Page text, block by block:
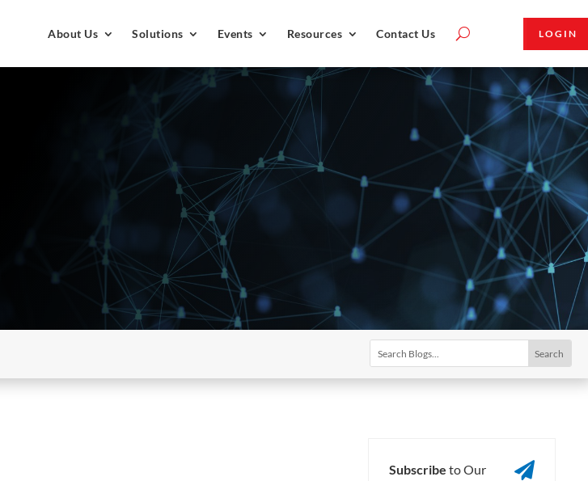
About Us Solutions Events Resources Contact Us LOGIN

Subscribe to Our